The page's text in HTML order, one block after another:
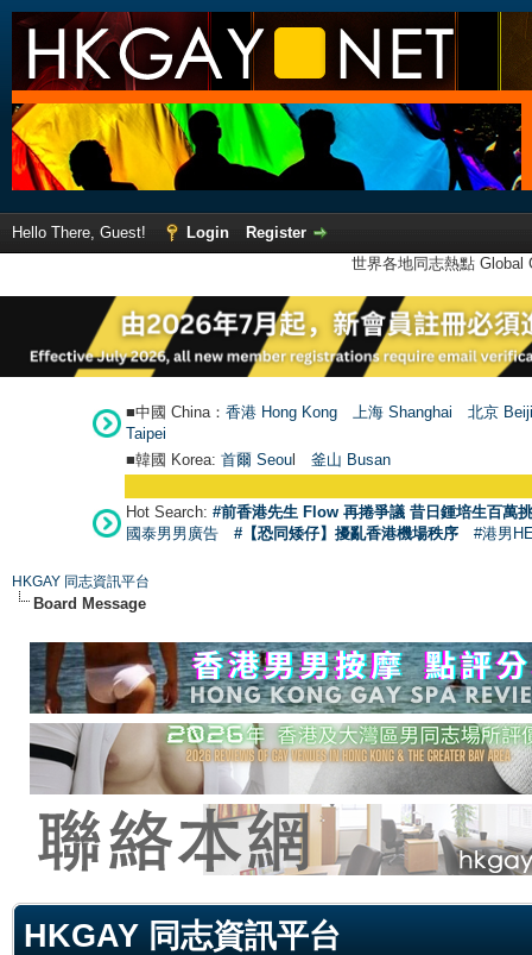
Hello There, Guest! Login
Register
世界各地同志熱點
■中國 China： 香港 Hong Kong 上海 Shanghai
北京
Taipei
■韓國 Korea: 首爾 Seoul 釜山 Busan
Hot Search: #前香港先生 Flow 再捲爭議 昔日鍾培生百萬
國泰男男廣告
#【恐同矮仔】擾亂香港機場秩序 #港男
HKGAY 同志資訊平台
Board Message
HKGAY 同志資訊平台